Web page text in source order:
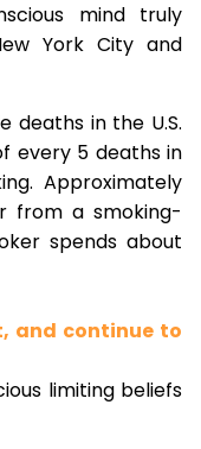
mind truly
York City and
deaths in the U.S.
every 5 deaths in
Approximately
from a smoking-
spends about
and continue to
limiting beliefs